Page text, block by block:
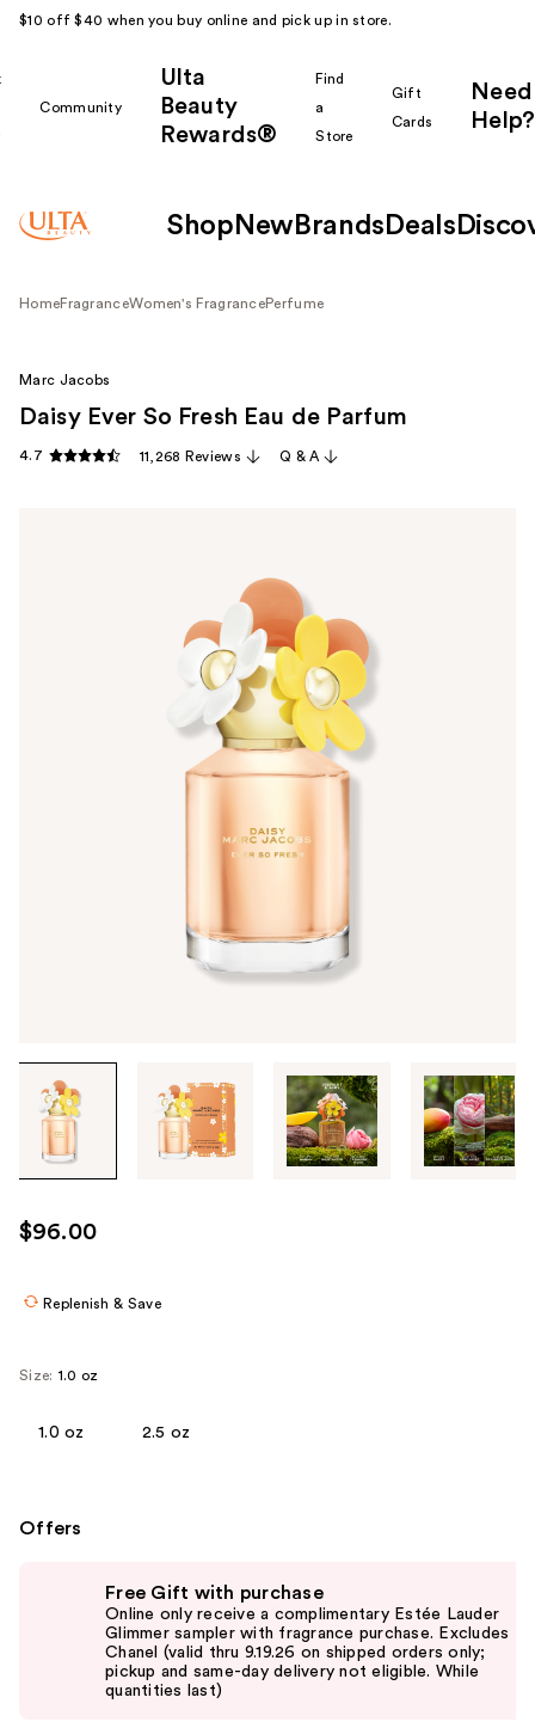
$10 off $40 when you buy online and pick up in store.
Community
Ulta
Beauty
Rewards®
Find
a
Store
Gift
Cards
Need
Help?
Shop New Brands Deals
HomeFragranceWomen's FragrancePerfume
through
images
use
the
Marc Jacobs
Daisy Ever So Fresh Eau de Parfum
4.7 11,268 Reviews Q & A
$96.00
Replenish & Save
Size: 1.0 oz
1.0 oz 2.5 oz
Offers
Free Gift with purchase
Online only receive a complimentary Estée Lauder
Glimmer sampler with fragrance purchase. Excludes
Chanel (valid thru 9.19.26 on shipped orders only;
pickup and same-day delivery not eligible. While
quantities last)